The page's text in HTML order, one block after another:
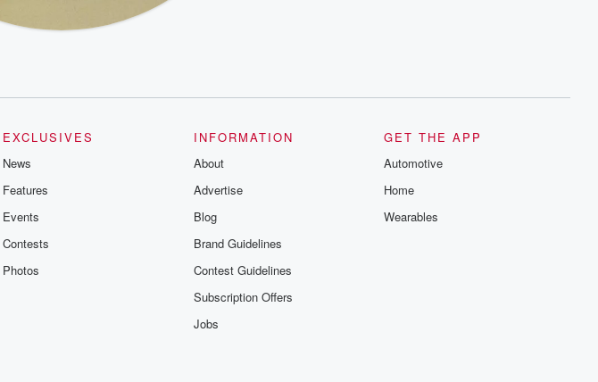
EXCLUSIVES
News
Features
Events
Contests
Photos
INFORMATION
About
Advertise
Blog
Brand Guidelines
Contest Guidelines
Subscription Offers
Jobs
GET THE APP
Automotive
Home
Wearables